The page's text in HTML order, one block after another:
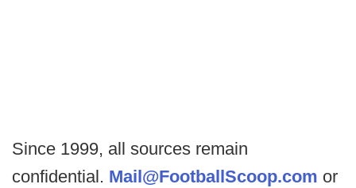
Since 1999, all sources remain
confidential. Mail@FootballScoop.com or